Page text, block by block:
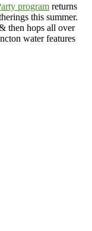
program returns
this summer.
then hops all over
water features